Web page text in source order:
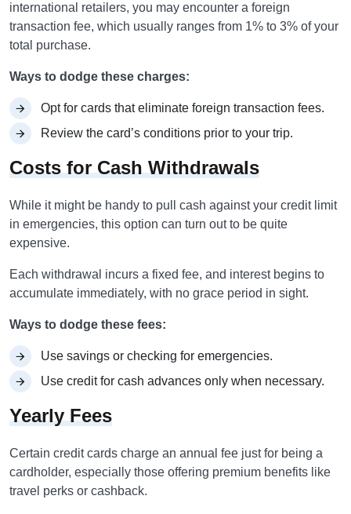
international retailers, you may encounter a foreign
transaction fee, which usually ranges from 1% to 3% of your
total purchase.
Ways to dodge these charges:
Opt for cards that eliminate foreign transaction fees.
Review the card’s conditions prior to your trip.
Costs for Cash Withdrawals
While it might be handy to pull cash against your credit limit
in emergencies, this option can turn out to be quite
expensive.
Each withdrawal incurs a fixed fee, and interest begins to
accumulate immediately, with no grace period in sight.
Ways to dodge these fees:
Use savings or checking for emergencies.
Use credit for cash advances only when necessary.
Yearly Fees
Certain credit cards charge an annual fee just for being a
cardholder, especially those offering premium benefits like
travel perks or cashback.